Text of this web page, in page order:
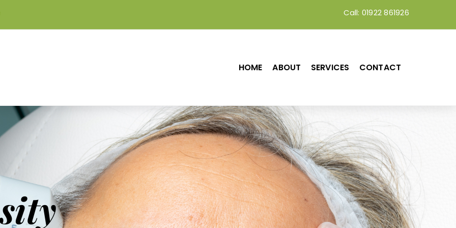
Call: 01922 861926
HOME ABOUT SERVICES CONTACT